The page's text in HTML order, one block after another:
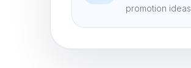
promotion